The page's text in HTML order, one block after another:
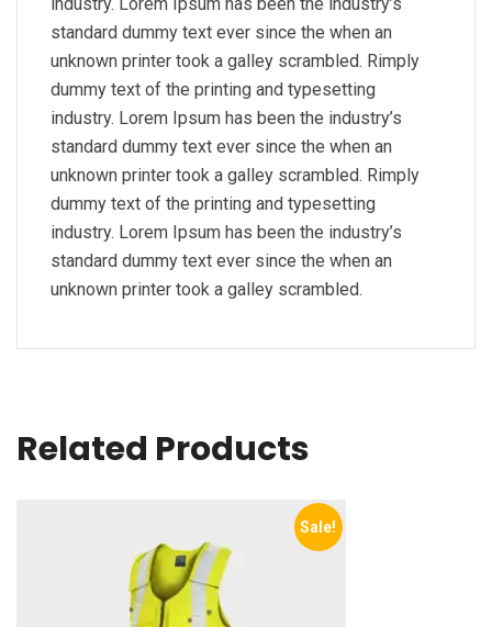
standard dummy text ever since the when an
unknown printer took a galley scrambled. Rimply
dummy text of the printing and typesetting
industry. Lorem Ipsum has been the industry’s
standard dummy text ever since the when an
unknown printer took a galley scrambled. Rimply
dummy text of the printing and typesetting
industry. Lorem Ipsum has been the industry’s
standard dummy text ever since the when an
unknown printer took a galley scrambled.
Related Products
Sale!